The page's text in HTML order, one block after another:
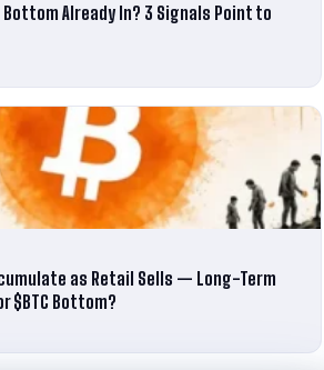
Already In? 3 Signals Point to
as Retail Sells — Long-Term
$BTC Bottom?